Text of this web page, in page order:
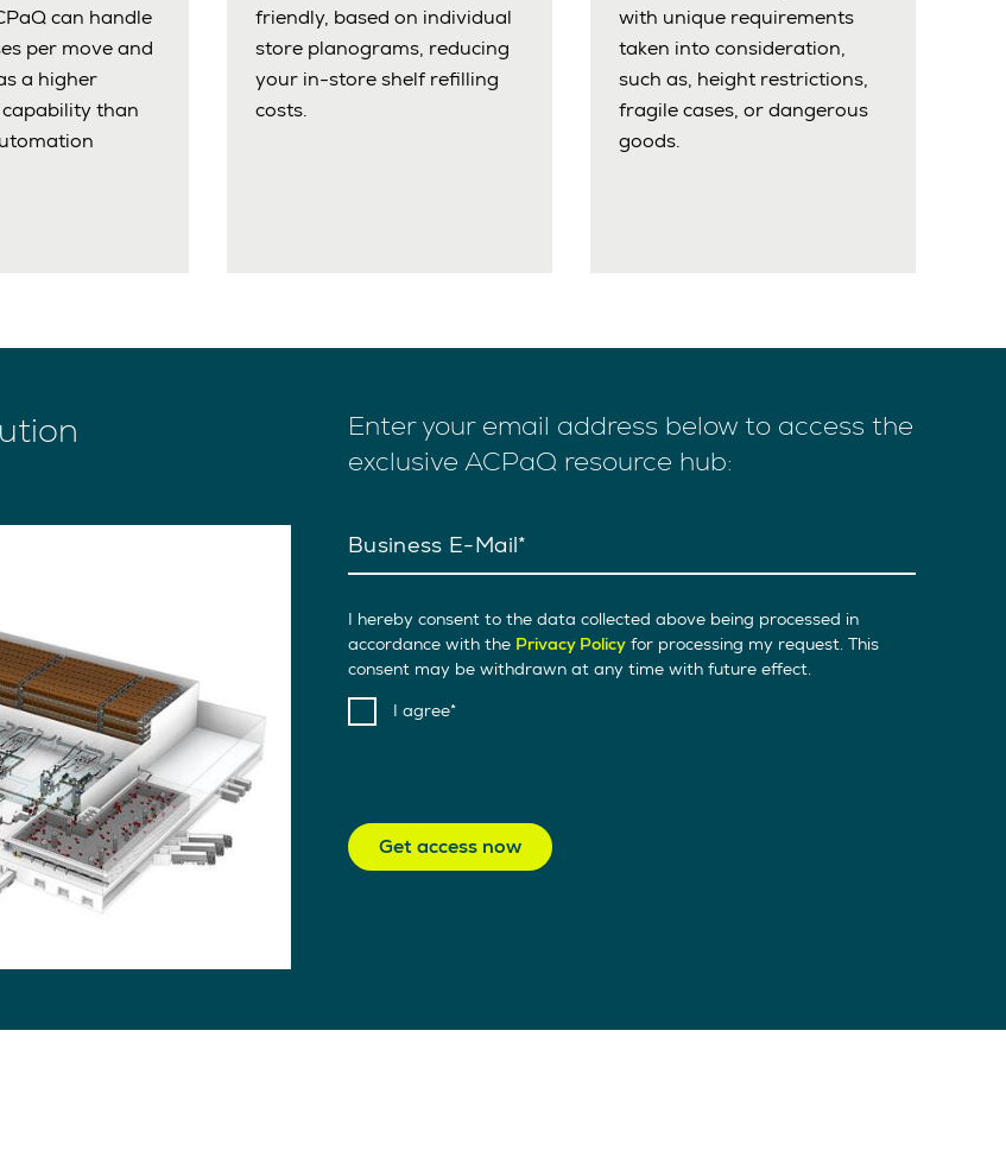
can handle
per move and
a higher
than
friendly, based on individual
store planograms, reducing
your in-store shelf refilling
costs.
with unique requirements
taken into consideration,
such as, height restrictions,
fragile cases, or dangerous
goods.
Enter your email address below to access the
exclusive ACPaQ resource hub:
Business E-Mail
I hereby consent to the data collected above being processed in
accordance with the Privacy Policy for processing my request. This
consent may be withdrawn at any time with future effect.
I agree
Get access now